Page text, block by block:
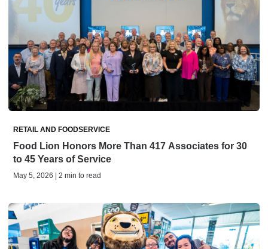
RETAIL AND FOODSERVICE
Food Lion Honors More Than 417 Associates for 30
to 45 Years of Service
May 5, 2026 | 2 min to read